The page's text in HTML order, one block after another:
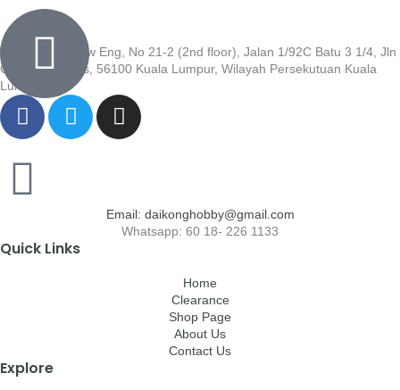
Wisma Low Siew Eng, No 21-2 (2nd floor), Jalan 1/92C Batu 3 1/4, Jln
Cheras, Cheras, 56100 Kuala Lumpur, Wilayah Persekutuan Kuala
Lumpur
Email: daikonghobby@gmail.com
Whatsapp: 60 18- 226 1133
Quick Links
Home
Clearance
Shop Page
About Us
Contact Us
Explore